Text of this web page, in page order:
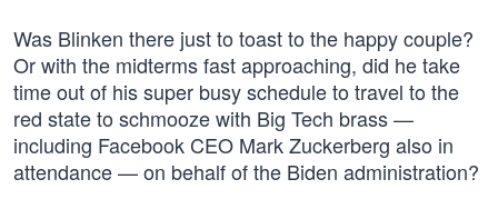
Was Blinken there just to toast to the happy couple?
Or with the midterms fast approaching, did he take
time out of his super busy schedule to travel to the
red state to schmooze with Big Tech brass —
including Facebook CEO Mark Zuckerberg also in
attendance — on behalf of the Biden administration?